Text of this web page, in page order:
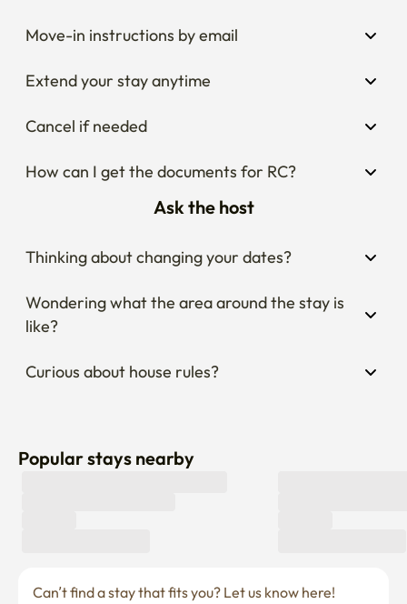
Move-in instructions by email
Extend your stay anytime
Cancel if needed
How can I get the documents for RC?
Ask the host
Thinking about changing your dates?
Wondering what the area around the stay is
like?
Curious about house rules?
Popular stays nearby